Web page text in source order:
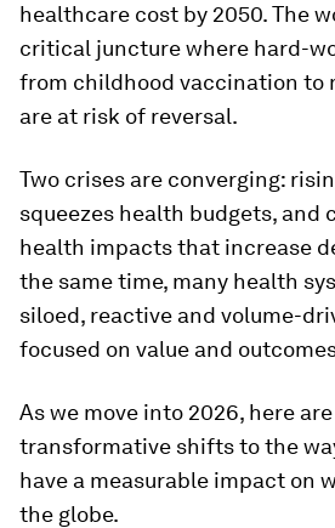
healthcare cost by 2050. The
critical juncture where hard-
from childhood vaccination to
are at risk of reversal.
Two crises are converging:
squeezes health budgets, and
health impacts that increase
the same time, many health
siloed, reactive and volume-
focused on value and
As we move into 2026, here
transformative shifts to the
have a measurable impact on
the globe.